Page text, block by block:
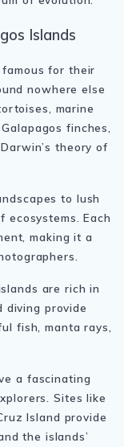
Islands
for their
nowhere else
marine
finches,
theory of
to lush
Each
making it a
are rich in
diving provide
fish, manta rays,
a fascinating
Sites like
Island provide
the islands’